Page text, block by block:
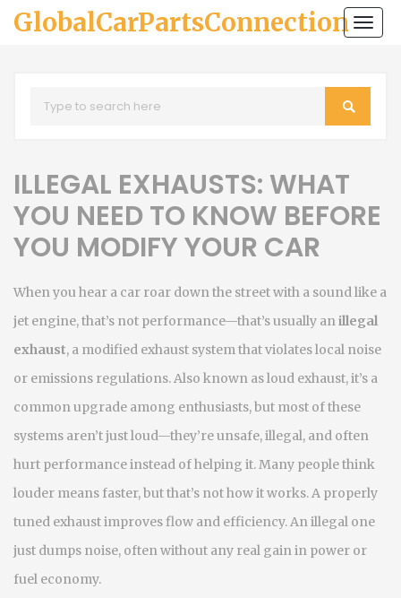
GlobalCarPartsConnection
ILLEGAL EXHAUSTS: WHAT
YOU NEED TO KNOW BEFORE
YOU MODIFY YOUR CAR
When you hear a car roar down the street with a sound like a
jet engine, that’s not performance—that’s usually anillegal
exhaust, a modified exhaust system that violates local noise
or emissions regulations. Also known asloud exhaust, it’s a
common upgrade among enthusiasts, but most of these
systems aren’t just loud—they’re unsafe, illegal, and often
hurt performance instead of helping it.Many people think
louder means faster, but that’s not how it works. A properly
tuned exhaust improves flow and efficiency. An illegal one
just dumps noise, often without any real gain in power or
fuel economy.